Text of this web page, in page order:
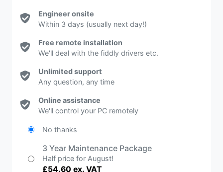
Engineer onsite
Within 3 days (usually next day!)
Free remote installation
We'll deal with the fiddly drivers etc.
Unlimited support
Any question, any time
Online assistance
We'll control your PC remotely
No thanks
3 Year Maintenance Package
Half price for August!
£54.60 ex. VAT